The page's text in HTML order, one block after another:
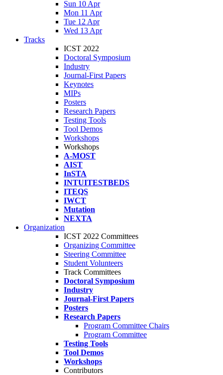
Sun 10 Apr
Mon 11 Apr
Tue 12 Apr
Wed 13 Apr
Tracks
ICST 2022
Doctoral Symposium
Industry
Journal-First Papers
Keynotes
MIPs
Posters
Research Papers
Testing Tools
Tool Demos
Workshops
Workshops
A-MOST
AIST
InSTA
INTUITESTBEDS
ITEQS
IWCT
Mutation
NEXTA
Organization
ICST 2022 Committees
Organizing Committee
Steering Committee
Student Volunteers
Track Committees
Doctoral Symposium
Industry
Journal-First Papers
Posters
Research Papers
Program Committee Chairs
Program Committee
Testing Tools
Tool Demos
Workshops
Contributors